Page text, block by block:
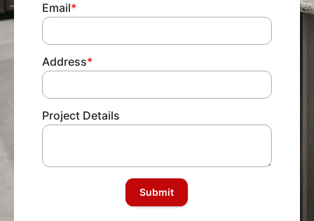
Email*
Address*
Project Details
Submit